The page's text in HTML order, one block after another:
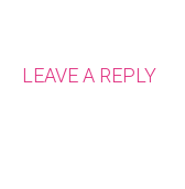
LEAVE A REPLY